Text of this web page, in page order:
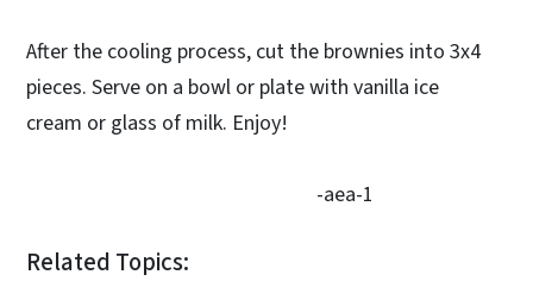
After the cooling process, cut the brownies into 3x4
pieces. Serve on a bowl or plate with vanilla ice
cream or glass of milk. Enjoy!
-aea-1
Related Topics: